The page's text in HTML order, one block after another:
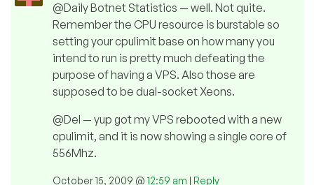
@Daily Botnet Statistics — well. Not quite.
Remember the CPU resource is burstable so
setting your cpulimit base on how many you
intend to run is pretty much defeating the
purpose of having a VPS. Also those are
supposed to be dual-socket Xeons.
@Del — yup got my VPS rebooted with a new
cpulimit, and it is now showing a single core of
556Mhz.
October 15, 2009 @ 12:59 am | Reply